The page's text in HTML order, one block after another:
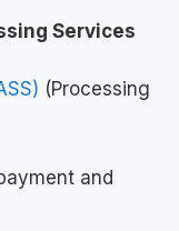
Services
(Processing
and